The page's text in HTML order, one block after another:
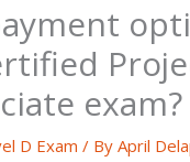
exam?
D Exam / ByApril